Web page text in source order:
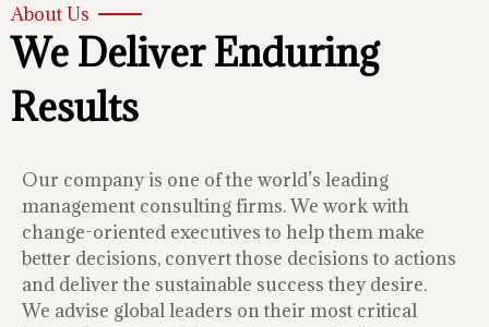
About Us
We Deliver Enduring
Results
Our company is one of the world’s leading
management consulting firms. We work with
change-oriented executives to help them make
better decisions, convert those decisions to actions
and deliver the sustainable success they desire.
We advise global leaders on their most critical